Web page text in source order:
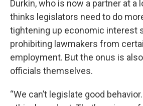
Durkin, who is now a partner at a
thinks legislators need to do
tightening up economic interest
prohibiting lawmakers from
employment. But the onus is
officials themselves.
“We can’t legislate good